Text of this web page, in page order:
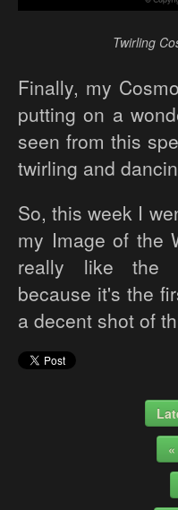
Twirling
Finally, my
putting on a
seen from this
twirling and
So, this week I
my Image of the
really like the
because it's the
a decent shot of